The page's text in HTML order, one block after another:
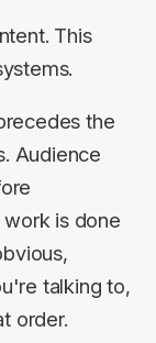
This
the
Audience
is done
talking to,
order.